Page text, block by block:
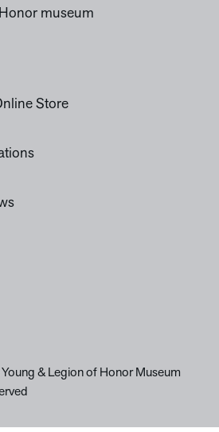
museum
Store
& Legion of Honor Museum